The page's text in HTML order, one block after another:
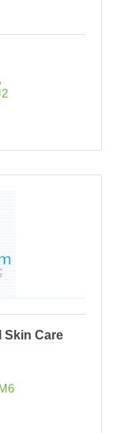
Skin Care